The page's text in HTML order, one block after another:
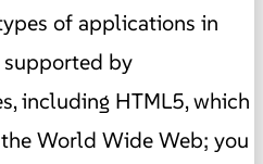
of applications in
supported by
including HTML5, which
World Wide Web; you